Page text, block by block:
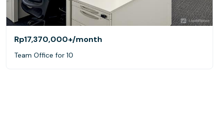
Rp17,370,000+/month
Team Office for 10